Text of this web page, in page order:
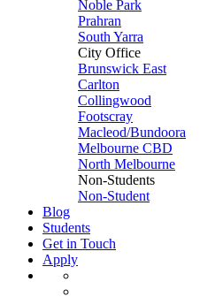
Noble Park
Prahran
South Yarra
City Office
Brunswick East
Carlton
Collingwood
Footscray
Macleod/Bundoora
Melbourne CBD
North Melbourne
Non-Students
Non-Student
Blog
Students
Get in Touch
Apply